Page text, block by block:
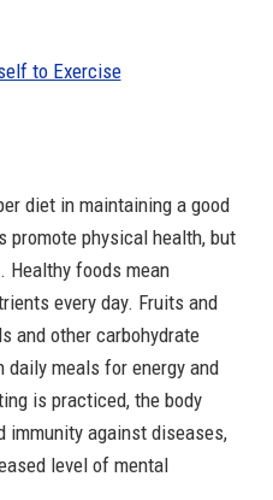
to Exercise
diet in maintaining a good
promote physical health, but
foods mean
every day. Fruits and
and other carbohydrate
daily meals for energy and
is practiced, the body
immunity against diseases,
level of mental